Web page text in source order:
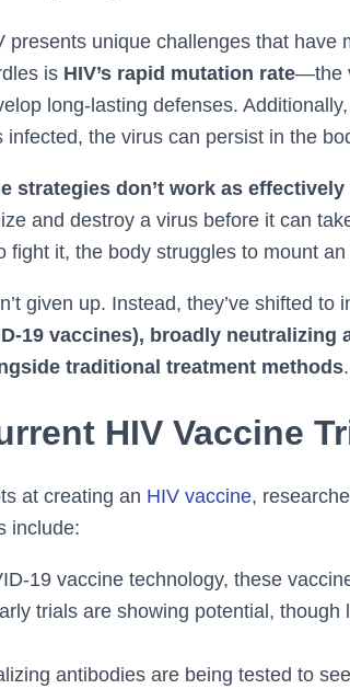
unique challenges that have
is HIV’s rapid mutation rate—the
long-lasting defenses.
the virus can persist in the
strategies don’t work as effectively
and destroy a virus before it can
it, the body struggles to mount
given up. Instead, they’ve shifted to
19 vaccines), broadly neutralizing
traditional treatment methods.
HIV Vaccine
at creating an HIV vaccine,
include:
19 vaccine technology, these
trials are showing potential, though
antibodies are being tested to